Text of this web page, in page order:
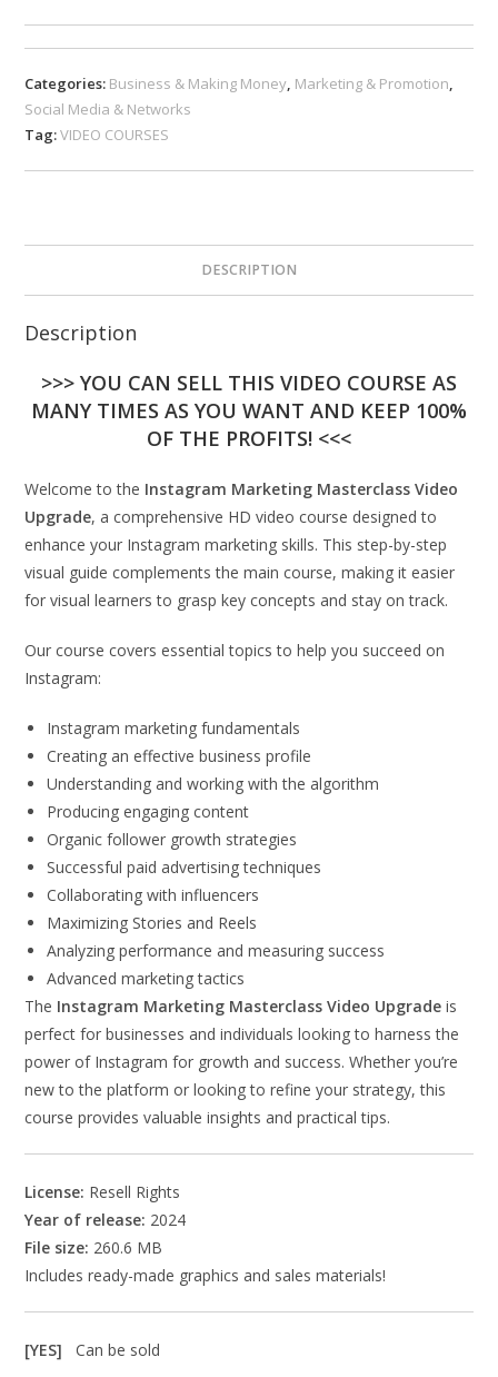
Categories: Business & Making Money, Marketing & Promotion,
Social Media & Networks
Tag:VIDEO COURSES
DESCRIPTION
Description
>>> YOU CAN SELL THIS VIDEO COURSE AS
MANY TIMES AS YOU WANT AND KEEP 100%
OF THE PROFITS! <<<
Welcome to the Instagram Marketing Masterclass Video
Upgrade, a comprehensive HD video course designed to
enhance your Instagram marketing skills. This step-by-step
visual guide complements the main course, making it easier
for visual learners to grasp key concepts and stay on track.
Our course covers essential topics to help you succeed on
Instagram:
Instagram marketing fundamentals
Creating an effective business profile
Understanding and working with the algorithm
Producing engaging content
Organic follower growth strategies
Successful paid advertising techniques
Collaborating with influencers
Maximizing Stories and Reels
Analyzing performance and measuring success
Advanced marketing tactics
The Instagram Marketing Masterclass Video Upgrade is
perfect for businesses and individuals looking to harness the
power of Instagram for growth and success. Whether you’re
new to the platform or looking to refine your strategy, this
course provides valuable insights and practical tips.
License: Resell Rights
Year of release: 2024
File size: 260.6 MB
Includes ready-made graphics and sales materials!
[YES]Can be sold